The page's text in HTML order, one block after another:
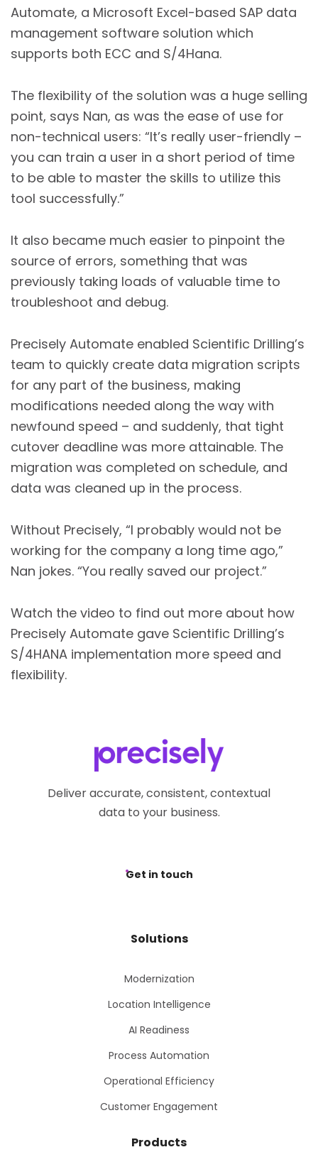
Automate, a Microsoft Excel-based SAP data
management software solution which
supports both ECC and S/4Hana.
The flexibility of the solution was a huge selling
point, says Nan, as was the ease of use for
non-technical users: “It’s really user-friendly –
you can train a user in a short period of time
to be able to master the skills to utilize this
tool successfully.”
It also became much easier to pinpoint the
source of errors, something that was
previously taking loads of valuable time to
troubleshoot and debug.
Precisely Automate enabled Scientific Drilling’s
team to quickly create data migration scripts
for any part of the business, making
modifications needed along the way with
newfound speed – and suddenly, that tight
cutover deadline was more attainable. The
migration was completed on schedule, and
data was cleaned up in the process.
Without Precisely, “I probably would not be
working for the company a long time ago,”
Nan jokes. “You really saved our project.”
Watch the video to find out more about how
Precisely Automate gave Scientific Drilling’s
S/4HANA implementation more speed and
flexibility.
Deliver accurate, consistent, contextual
data to your business.
Get in touch
Solutions
Modernization
Location Intelligence
AI Readiness
Process Automation
Operational Efficiency
Customer Engagement
Products